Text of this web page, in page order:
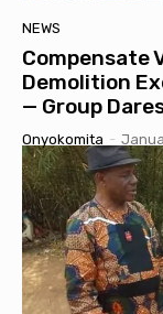
NEWS
Compensate
Demolition
— Group
Onyokomita -